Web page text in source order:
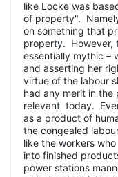
like Locke was
of property".
on something that
property. However,
essentially mythic –
and asserting her
virtue of the labour
had any merit in the
relevant today.
as a product of
the congealed
like the workers
into finished
power stations